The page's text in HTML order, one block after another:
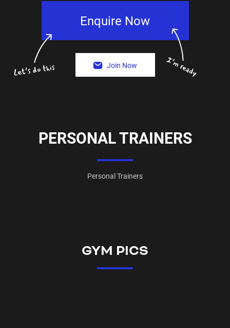
Enquire Now
Join Now
PERSONAL TRAINERS
Personal Trainers
GYM PICS